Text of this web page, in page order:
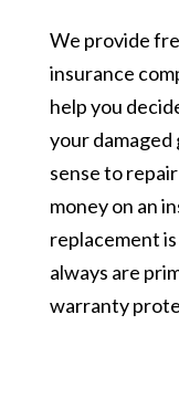
We provide
insurance
help you
your damaged
sense to
money on an
replacement
always are
warranty